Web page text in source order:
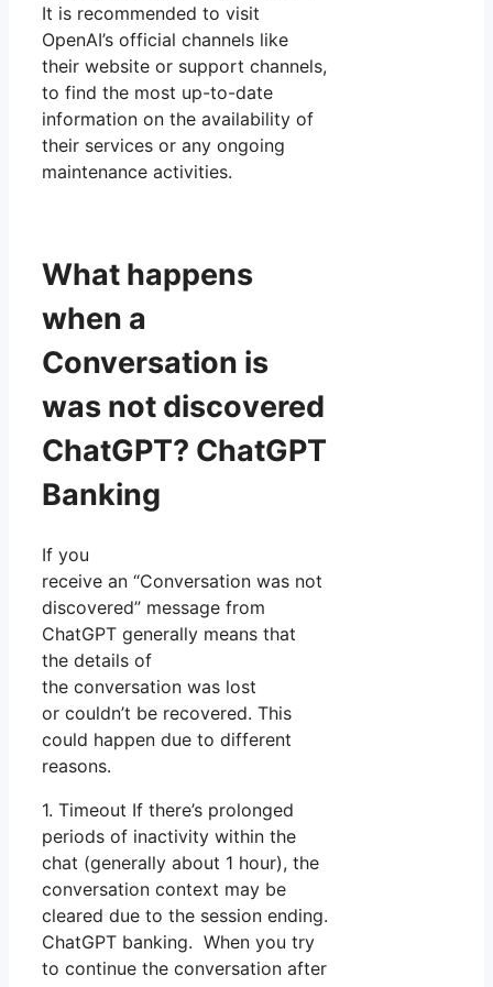
It is recommended to visit
OpenAI’s official channels like
their website or support channels,
to find the most up-to-date
information on the availability of
their services or any ongoing
maintenance activities.
What happens
when a
Conversation is
was not discovered
ChatGPT? ChatGPT
Banking
If you
receive an “Conversation was not
discovered” message from
ChatGPT generally means that
the details of
the conversation was lost
or couldn’t be recovered. This
could happen due to different
reasons.
1. Timeout If there’s prolonged
periods of inactivity within the
chat (generally about 1 hour), the
conversation context may be
cleared due to the session ending.
ChatGPT banking. When you try
to continue the conversation after